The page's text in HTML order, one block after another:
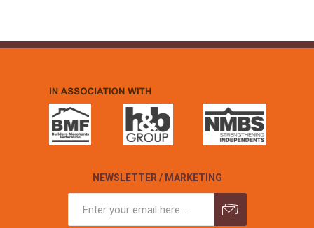
NEWSLETTER / MARKETING